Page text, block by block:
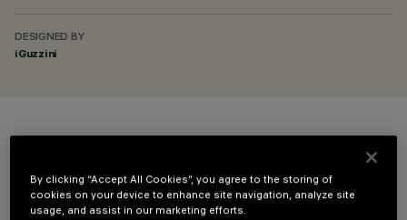
DESIGNED BY
iGuzzini
COLOUR
By clicking “Accept All Cookies”, you agree to the storing of
cookies on your device to enhance site navigation, analyze site
usage, and assist in our marketing efforts.